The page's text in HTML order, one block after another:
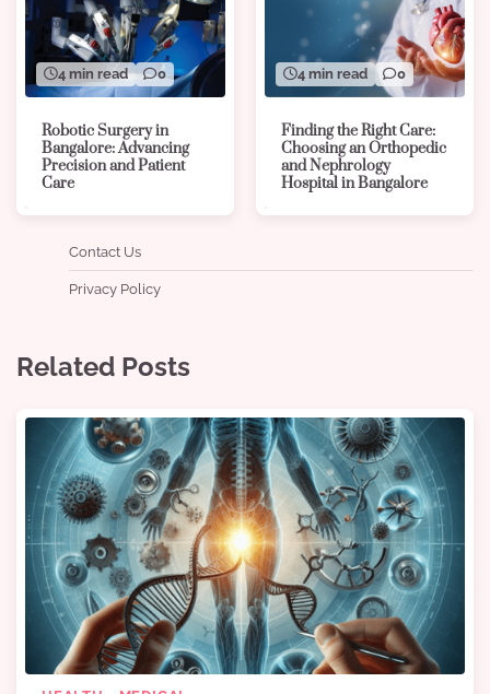
4 min read 0
Robotic Surgery in
Bangalore: Advancing
Precision and Patient
Care
4 min read 0
Finding the Right Care:
Choosing an Orthopedic
and Nephrology
Hospital in Bangalore
Contact Us
Privacy Policy
Related Posts